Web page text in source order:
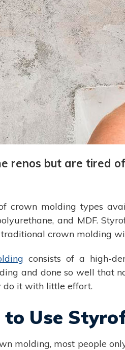
renos but are tired
crown molding types
and MDF.
crown molding
consists of a high-
and done so well that
do it with little effort.
to Use
molding, most people